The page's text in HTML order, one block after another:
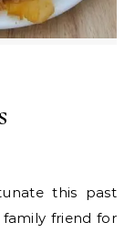
friend for